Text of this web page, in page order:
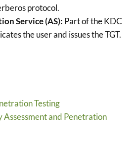
protocol.
Service (AS): Part of the KDC
the user and issues the TGT.
Testing
and Penetration